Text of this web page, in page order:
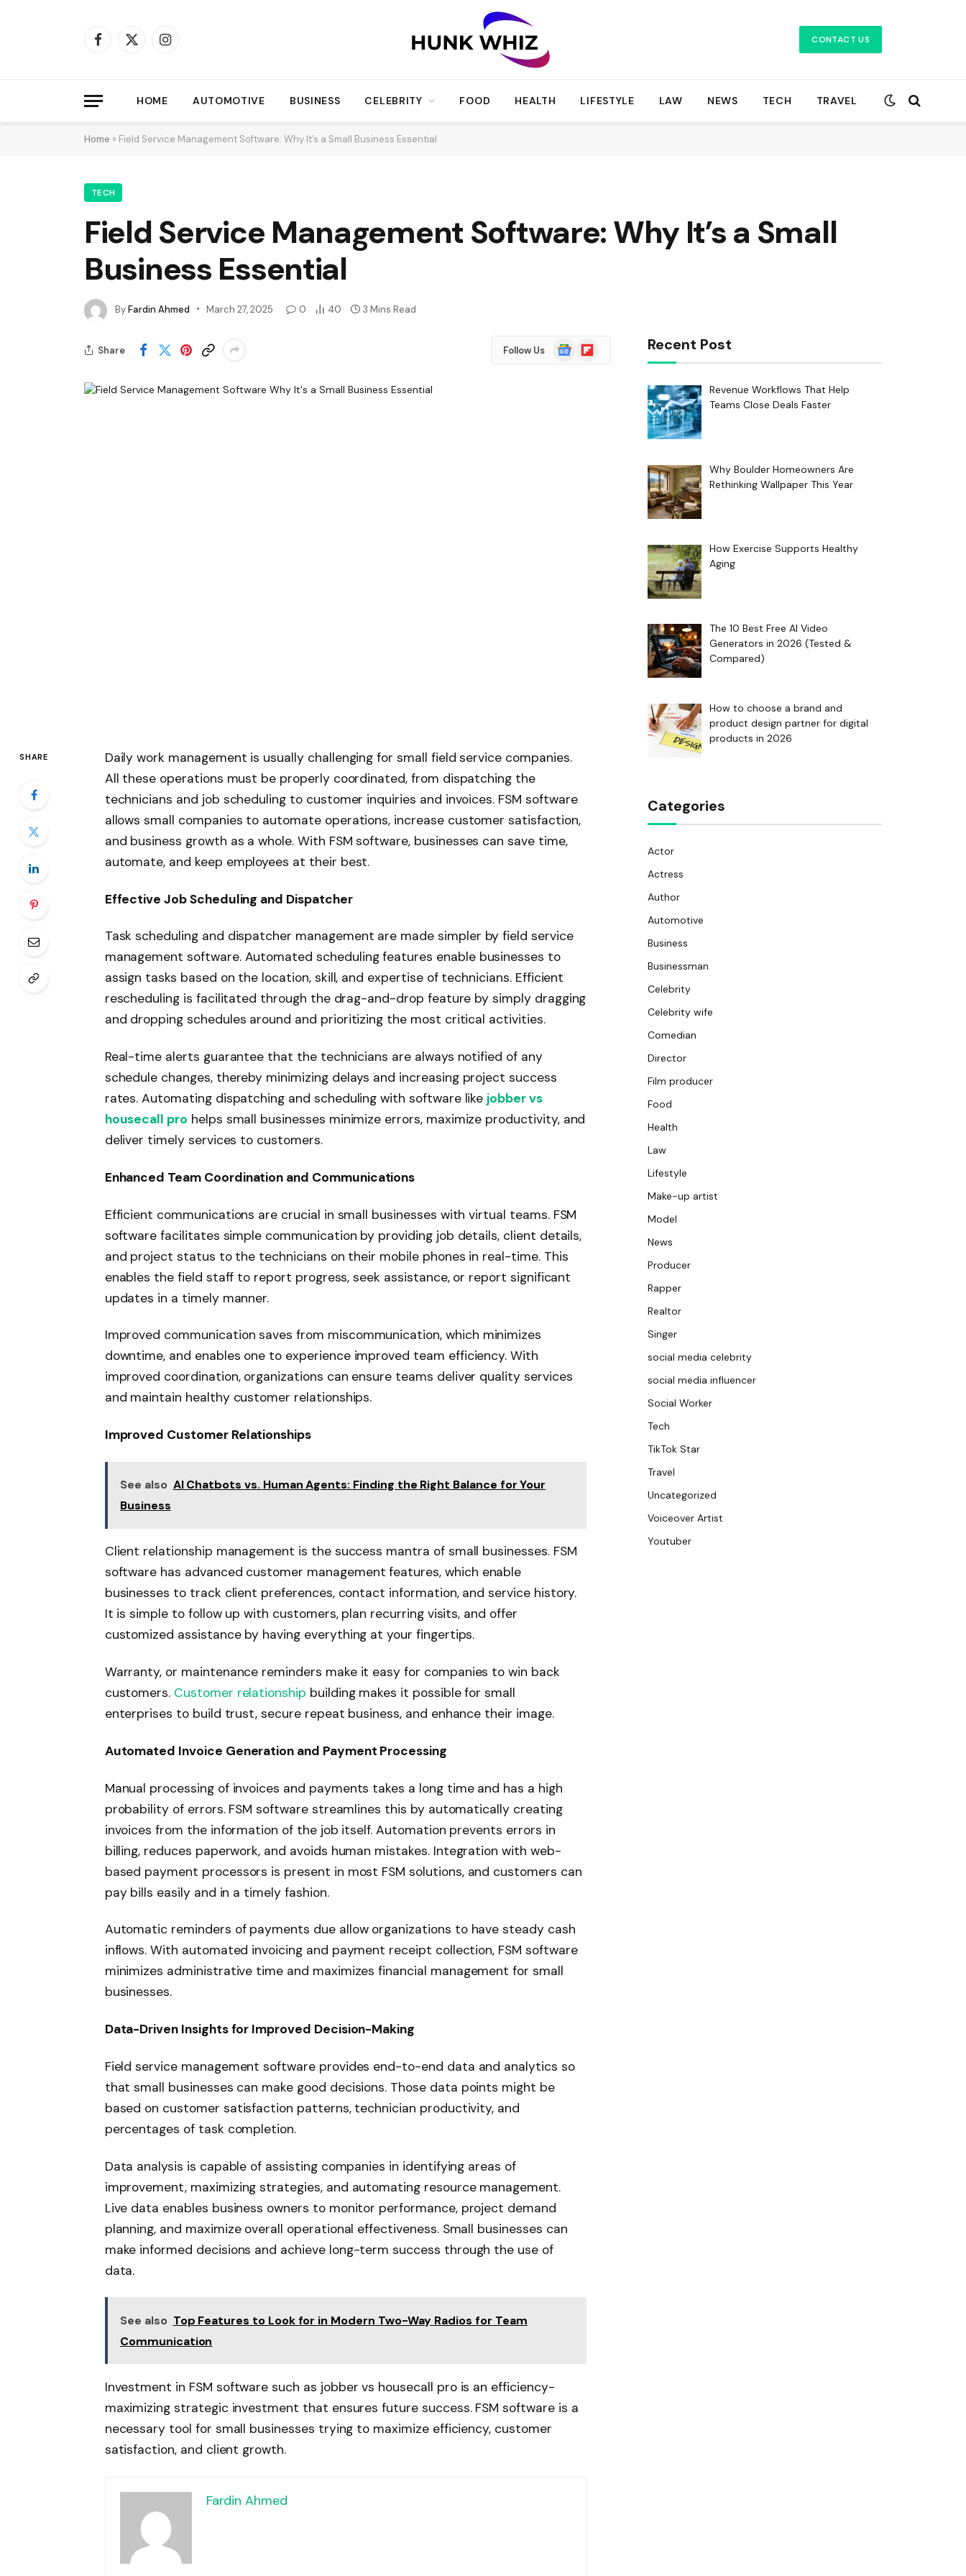
Facebook
X
Instagram CONTACT US
HOME AUTOMOTIVE BUSINESS CELEBRITY FOOD HEALTH LIFESTYLE LAW NEWS TECH TRAVEL
Home » Field Service Management Software: Why It’s a Small Business Essential
TECH
Field Service Management Software: Why It’s a Small
Business Essential
ByFardin Ahmed March 27, 2025 0 40 3 Mins Read
Share Follow Us
Google
News
Flipboard
SHARE
Daily work management is usually challenging for small field service companies.
All these operations must be properly coordinated, from dispatching the
technicians and job scheduling to customer inquiries and invoices. FSM software
allows small companies to automate operations, increase customer satisfaction,
and business growth as a whole. With FSM software, businesses can save time,
automate, and keep employees at their best.
Effective Job Scheduling and Dispatcher
Task scheduling and dispatcher management are made simpler by field service
management software. Automated scheduling features enable businesses to
assign tasks based on the location, skill, and expertise of technicians. Efficient
rescheduling is facilitated through the drag-and-drop feature by simply dragging
and dropping schedules around and prioritizing the most critical activities.
Real-time alerts guarantee that the technicians are always notified of any
schedule changes, thereby minimizing delays and increasing project success
rates. Automating dispatching and scheduling with software like jobber vs
housecall pro helps small businesses minimize errors, maximize productivity, and
deliver timely services to customers.
Enhanced Team Coordination and Communications
Efficient communications are crucial in small businesses with virtual teams. FSM
software facilitates simple communication by providing job details, client details,
and project status to the technicians on their mobile phones in real-time. This
enables the field staff to report progress, seek assistance, or report significant
updates in a timely manner.
Improved communication saves from miscommunication, which minimizes
downtime, and enables one to experience improved team efficiency. With
improved coordination, organizations can ensure teams deliver quality services
and maintain healthy customer relationships.
Improved Customer Relationships
See also AI Chatbots vs. Human Agents: Finding the Right Balance for Your
Business
Client relationship management is the success mantra of small businesses. FSM
software has advanced customer management features, which enable
businesses to track client preferences, contact information, and service history.
It is simple to follow up with customers, plan recurring visits, and offer
customized assistance by having everything at your fingertips.
Warranty, or maintenance reminders make it easy for companies to win back
customers. Customer relationship building makes it possible for small
enterprises to build trust, secure repeat business, and enhance their image.
Automated Invoice Generation and Payment Processing
Manual processing of invoices and payments takes a long time and has a high
probability of errors. FSM software streamlines this by automatically creating
invoices from the information of the job itself. Automation prevents errors in
billing, reduces paperwork, and avoids human mistakes. Integration with web-
based payment processors is present in most FSM solutions, and customers can
pay bills easily and in a timely fashion.
Automatic reminders of payments due allow organizations to have steady cash
inflows. With automated invoicing and payment receipt collection, FSM software
minimizes administrative time and maximizes financial management for small
businesses.
Data-Driven Insights for Improved Decision-Making
Field service management software provides end-to-end data and analytics so
that small businesses can make good decisions. Those data points might be
based on customer satisfaction patterns, technician productivity, and
percentages of task completion.
Data analysis is capable of assisting companies in identifying areas of
improvement, maximizing strategies, and automating resource management.
Live data enables business owners to monitor performance, project demand
planning, and maximize overall operational effectiveness. Small businesses can
make informed decisions and achieve long-term success through the use of
data.
See also Top Features to Look for in Modern Two-Way Radios for Team
Communication
Investment in FSM software such as jobber vs housecall pro is an efficiency-
maximizing strategic investment that ensures future success. FSM software is a
necessary tool for small businesses trying to maximize efficiency, customer
satisfaction, and client growth.
Fardin Ahmed
Recent Post
Revenue Workflows That Help
Teams Close Deals Faster
Why Boulder Homeowners Are
Rethinking Wallpaper This Year
How Exercise Supports Healthy
Aging
The 10 Best Free AI Video
Generators in 2026 (Tested &
Compared)
How to choose a brand and
product design partner for digital
products in 2026
Categories
Actor
Actress
Author
Automotive
Business
Businessman
Celebrity
Celebrity wife
Comedian
Director
Film producer
Food
Health
Law
Lifestyle
Make-up artist
Model
News
Producer
Rapper
Realtor
Singer
social media celebrity
social media influencer
Social Worker
Tech
TikTok Star
Travel
Uncategorized
Voiceover Artist
Youtuber